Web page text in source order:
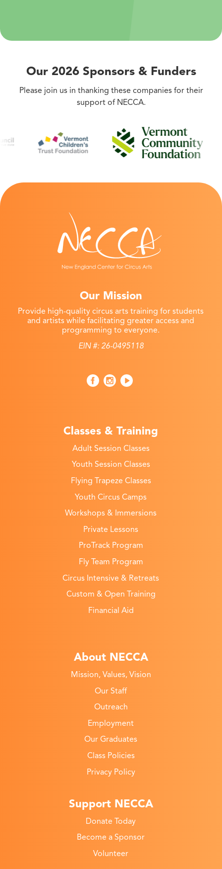
Our 2026 Sponsors &Funders
Please join us in thanking these companies for their
support of NECCA.
Our Mission
Provide high-quality circus arts training for students
and artists while facilitating greater access and
programming to everyone.
EIN #: 26-0495118
Classes & Training
Adult Session Classes
Youth Session Classes
Flying Trapeze Classes
Youth Circus Camps
Workshops & Immersions
Private Lessons
ProTrack Program
Fly Team Program
Circus Intensive & Retreats
Custom & Open Training
Financial Aid
About NECCA
Mission, Values, Vision
Our Staff
Outreach
Employment
Our Graduates
Class Policies
Privacy Policy
Support NECCA
Donate Today
Become a Sponsor
Volunteer